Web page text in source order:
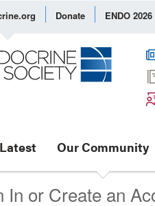
Donate ENDO 2026
Our Community
In or Create an